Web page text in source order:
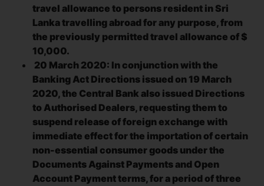
travel allowance to persons resident in Sri
Lanka travelling abroad for any purpose, from
the previously permitted travel allowance of $
10,000.
20 March 2020: In conjunction with the
Banking Act Directions issued on 19 March
2020, the Central Bank also issued Directions
to Authorised Dealers, requesting them to
suspend release of foreign exchange with
immediate effect for the importation of certain
non-essential consumer goods under the
Documents Against Payments and Open
Account Payment terms, for a period of three